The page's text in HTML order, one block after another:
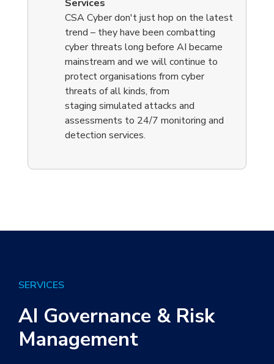
Services
CSA Cyber don't just hop on the latest
trend – they have been combatting
cyber threats long before AI became
mainstream and we will continue to
protect organisations from cyber
threats of all kinds, from
staging simulated attacks and
assessments to 24/7 monitoring and
detection services.
SERVICES
AI Governance & Risk
Management